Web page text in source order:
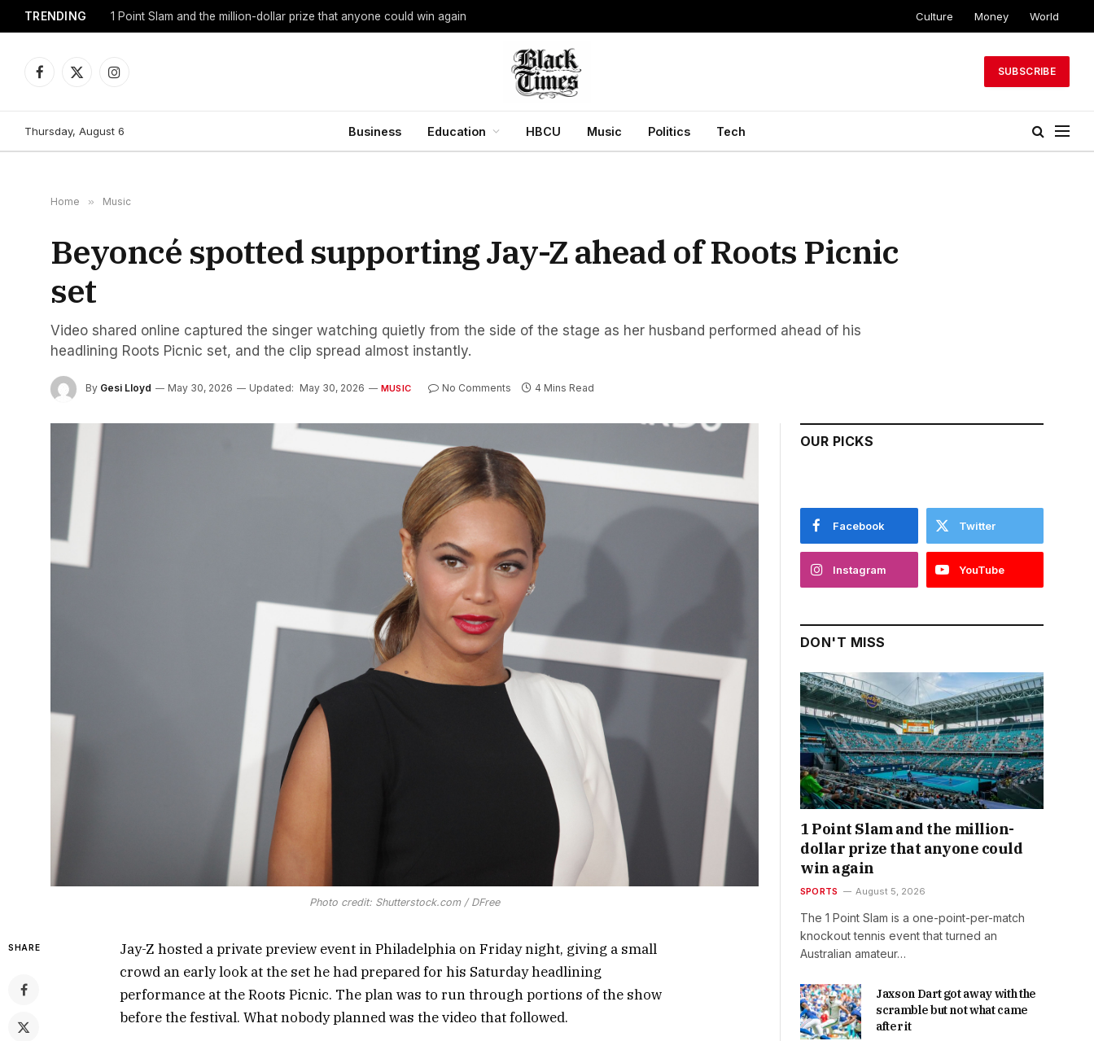
TRENDING 1 Point Slam and the million-dollar prize that anyone could win again Culture Money World
Facebook
X
Instagram
SUBSCRIBE
Thursday, August 6 Business Education HBCU Music Politics Tech
Home » Music
Beyoncé spotted supporting Jay-Z ahead of Roots Picnic
set
Video shared online captured the singer watching quietly from the side of the stage as her husband performed ahead of his
headlining Roots Picnic set, and the clip spread almost instantly.
By Gesi Lloyd May 30, 2026 Updated: May 30, 2026 MUSIC No Comments 4 Mins Read
Photo credit: Shutterstock.com / DFree
SHARE
Jay-Z hosted a private preview event in Philadelphia on Friday night, giving a small
crowd an early look at the set he had prepared for his Saturday headlining
performance at the Roots Picnic. The plan was to run through portions of the show
before the festival. What nobody planned was the video that followed.
OUR PICKS
Facebook Twitter
Instagram YouTube
DON'T MISS
1 Point Slam and the million-
dollar prize that anyone could
win again
SPORTS August 5, 2026
The 1 Point Slam is a one-point-per-match
knockout tennis event that turned an
Australian amateur…
Jaxson Dart got away with the
scramble but not what came
after it